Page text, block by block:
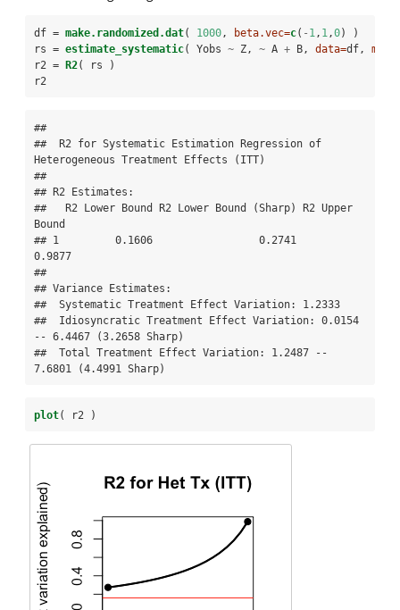
df = make.randomized.dat( 1000, beta.vec=c( - 1, 1,0) )
rs = estimate_systematic( Yobs ~ Z, ~ A + B, data=df,
r2 =
R2( rs )
r2
##
##  R2 for Systematic Estimation Regression of
Heterogeneous Treatment Effects (ITT)
##
## R2 Estimates:
##   R2 Lower Bound R2 Lower Bound (Sharp) R2 Upper
Bound
## 1         0.1606                 0.2741
0.9877
##
## Variance Estimates:
##  Systematic Treatment Effect Variation: 1.2333
##  Idiosyncratic Treatment Effect Variation: 0.0154
-- 6.4467 (3.2658 Sharp)
##  Total Treatment Effect Variation: 1.2487 --
7.6801 (4.4991 Sharp)
plot( r2 )